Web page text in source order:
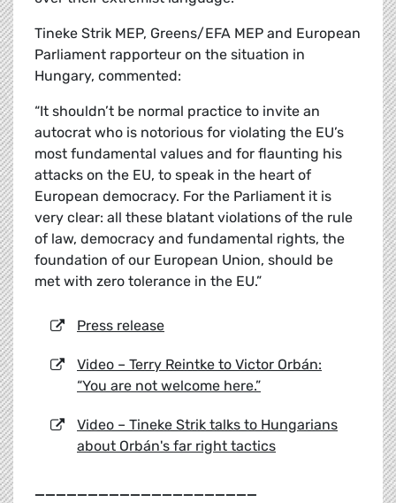
Tineke Strik MEP, Greens/EFA MEP and European
Parliament rapporteur on the situation in
Hungary, commented:
“It shouldn’t be normal practice to invite an
autocrat who is notorious for violating the EU’s
most fundamental values and for flaunting his
attacks on the EU, to speak in the heart of
European democracy. For the Parliament it is
very clear: all these blatant violations of the rule
of law, democracy and fundamental rights, the
foundation of our European Union, should be
met with zero tolerance in the EU.”
Press release
Video – Terry Reintke to Victor Orbán:
“You are not welcome here.”
Video – Tineke Strik talks to Hungarians
about Orbán's far right tactics
_____________________